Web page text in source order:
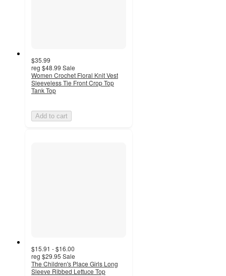
$35.99
reg $48.99 Sale
Women Crochet Floral Knit Vest
Sleeveless Tie Front Crop Top
Tank Top
Add to cart
$15.91 - $16.00
reg $29.95 Sale
The Children's Place Girls Long
Sleeve Ribbed Lettuce Top